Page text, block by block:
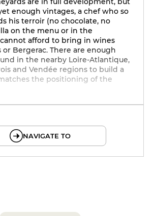
enough vintages, a chef who so
his terroir (no chocolate, no
on the menu or in the
afford to bring in wines
or Bergerac. There are enough
in the nearby Loire-Atlantique,
and Vendée regions to build a
the positioning of the
NAVIGATE TO